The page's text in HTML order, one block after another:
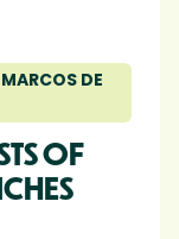
DE
OF